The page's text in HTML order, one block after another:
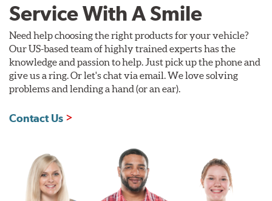
Service With A Smile
Need help choosing the right products for your vehicle?
Our US-based team of highly trained experts has the
knowledge and passion to help. Just pick up the phone and
give us a ring. Or let's chat via email. We love solving
problems and lending a hand (or an ear).
Contact Us